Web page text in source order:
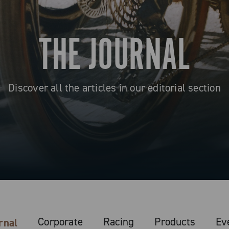
THE JOURNAL
Discover all the articles in our editorial section
Corporate Racing Products